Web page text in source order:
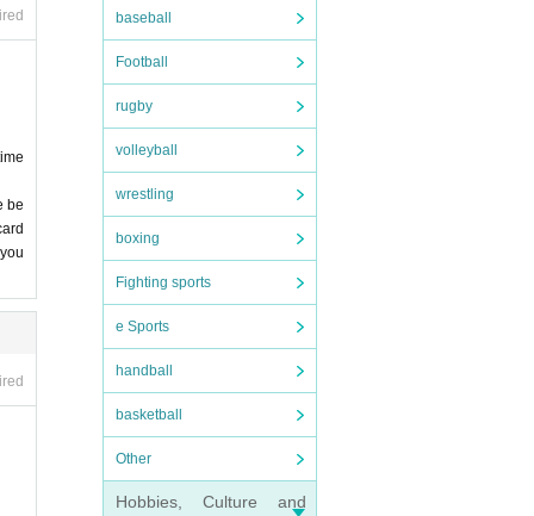
baseball
Football
rugby
volleyball
wrestling
boxing
Fighting sports
e Sports
handball
basketball
Other
Hobbies, Culture and
v
ca
a
i
be